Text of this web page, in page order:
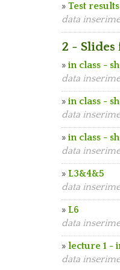
» Test
data
2 -
» in class -
data
» in class -
data
» in class -
data
» L3&4&5
data
» L6
data
» lecture 1 -
data